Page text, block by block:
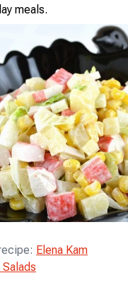
meals.
: Elena Kam
Salads